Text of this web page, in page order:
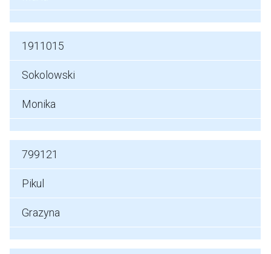
1911015
Sokolowski
Monika
799121
Pikul
Grazyna